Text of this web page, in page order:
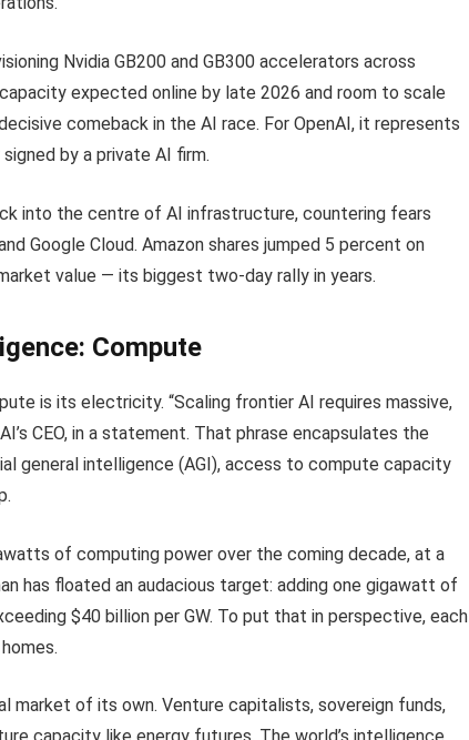
Nvidia GB200 and GB300 accelerators across
expected online by late 2026 and room to scale
comeback in the AI race. For OpenAI, it represents
by a private AI firm.
into the centre of AI infrastructure, countering fears
Google Cloud. Amazon shares jumped 5 percent on
value — its biggest two-day rally in years.
Compute
is its electricity. “Scaling frontier AI requires massive,
CEO, in a statement. That phrase encapsulates the
general intelligence (AGI), access to compute capacity
of computing power over the coming decade, at a
has floated an audacious target: adding one gigawatt of
$40 billion per GW. To put that in perspective, each
market of its own. Venture capitalists, sovereign funds,